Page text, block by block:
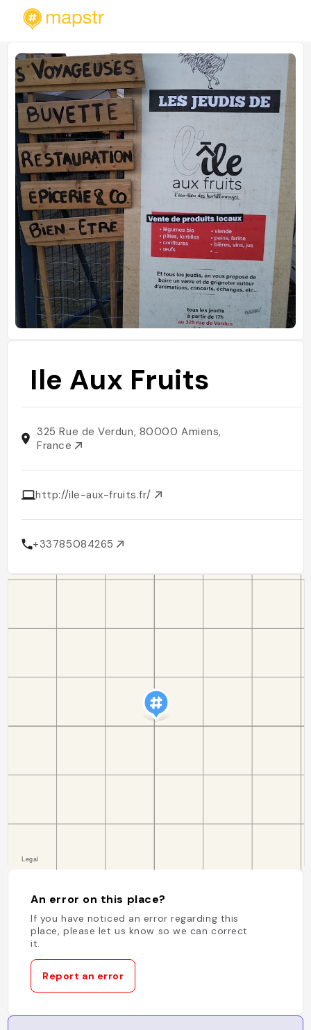
Ile Aux Fruits
325 Rue de Verdun, 80000 Amiens,
France
http://ile-aux-fruits.fr/
+33785084265
An error on this place?
If you have noticed an error regarding this
place, please let us know so we can correct
it.
Report an error